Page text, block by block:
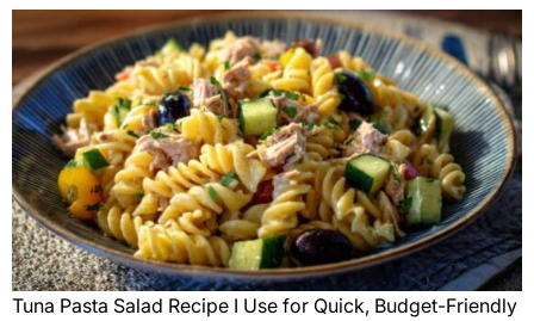
Tuna Pasta Salad Recipe I Use for Quick, Budget-Friendly